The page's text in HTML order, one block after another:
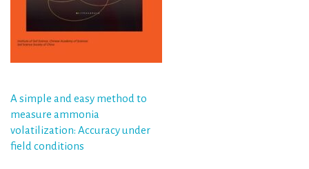
Post
navigation
A simple and easy method to
measure ammonia
volatilization: Accuracy under
field conditions